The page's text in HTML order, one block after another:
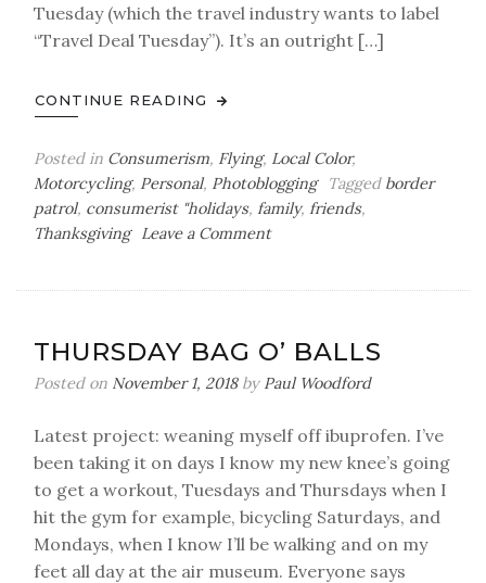
Tuesday (which the travel industry wants to label
“Travel Deal Tuesday”). It’s an outright […]
CONTINUE READING
Posted in Consumerism, Flying, Local Color,
Motorcycling, Personal, Photoblogging Tagged border
patrol, consumerist "holidays, family, friends,
Thanksgiving
Leave a Commenton
Friday
Photoblog
THURSDAY BAG O’ BALLS
Posted on November 1, 2018by Paul Woodford
Latest project: weaning myself off ibuprofen. I’ve
been taking it on days I know my new knee’s going
to get a workout, Tuesdays and Thursdays when I
hit the gym for example, bicycling Saturdays, and
Mondays, when I know I’ll be walking and on my
feet all day at the air museum. Everyone says